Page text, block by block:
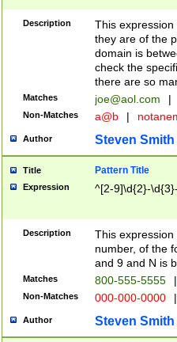
Description
This
they are of the
domain is
check the
there are so
Matches joe@aol.com |
Non-Matches a@b |
Author Steven Smith
Title Pattern Title
Expression ^[2-9]\d{2}-
Description
This
number, of the
and 9 and N is
Matches 800-555-5555 |
Non-Matches 000-000-0000 |
Author Steven Smith